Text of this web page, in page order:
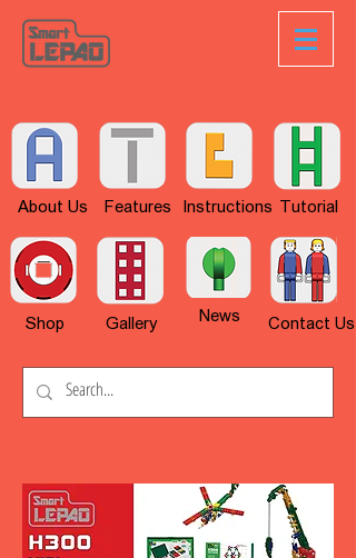
About Us Features Instructions Tutorial
Shop Gallery News Contact Us